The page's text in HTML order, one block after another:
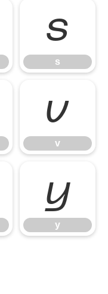
s
s
v
v
y
y